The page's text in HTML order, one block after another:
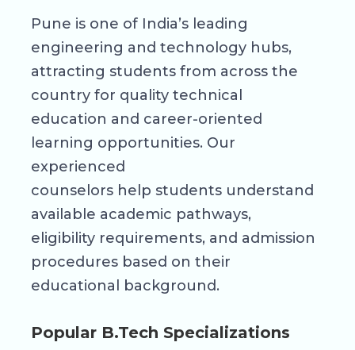
Pune is one of India’s leading
engineering and technology hubs,
attracting students from across the
country for quality technical
education and career-oriented
learning opportunities. Our
experienced
counselors help students understand
available academic pathways,
eligibility requirements, and admission
procedures based on their
educational background.
Popular B.Tech Specializations